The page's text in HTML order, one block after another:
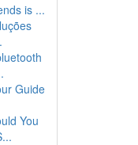
is ...
Guide
You